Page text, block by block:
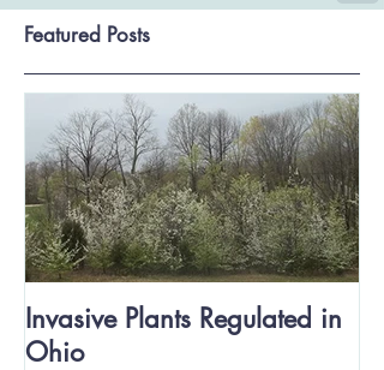
Featured Posts
Invasive Plants Regulated in
Ohio